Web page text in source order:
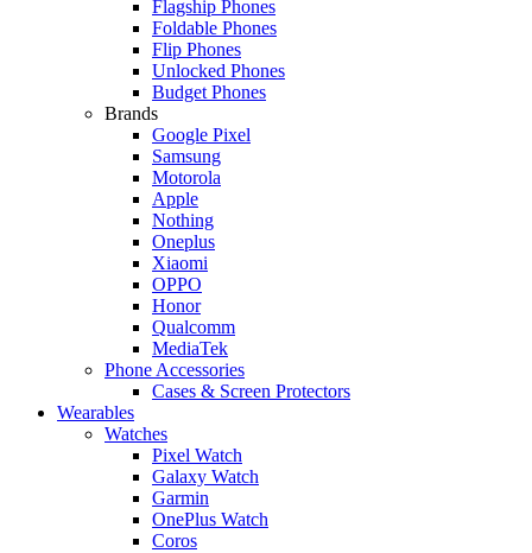
Flagship Phones
Foldable Phones
Flip Phones
Unlocked Phones
Budget Phones
Brands
Google Pixel
Samsung
Motorola
Apple
Nothing
Oneplus
Xiaomi
OPPO
Honor
Qualcomm
MediaTek
Phone Accessories
Cases & Screen Protectors
Wearables
Watches
Pixel Watch
Galaxy Watch
Garmin
OnePlus Watch
Coros